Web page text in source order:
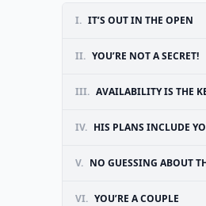
I. IT’S OUT IN THE OPEN
II. YOU’RE NOT A SECRET!
III. AVAILABILITY IS THE
IV. HIS PLANS INCLUDE
V. NO GUESSING ABOUT
VI. YOU’RE A COUPLE